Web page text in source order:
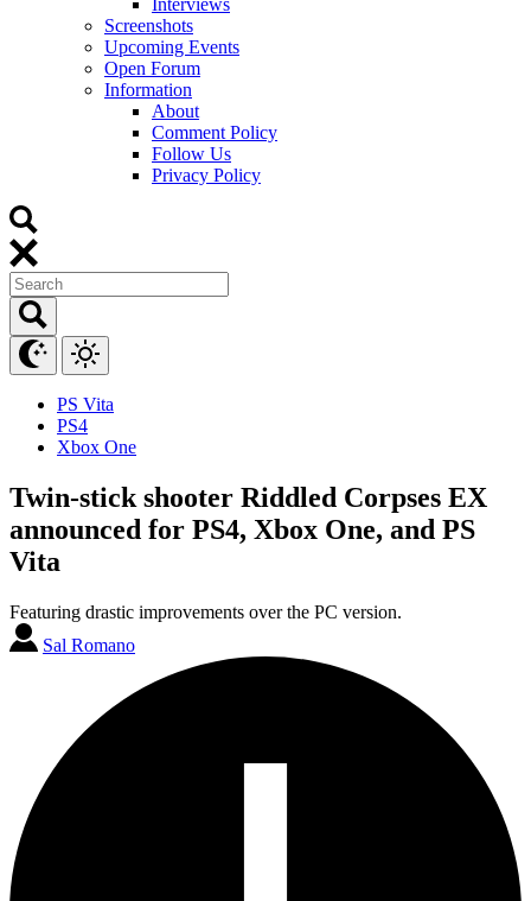
Screenshots
Upcoming Events
Open Forum
Information
About
Comment Policy
Follow Us
Privacy Policy
PS Vita
PS4
Xbox One
Twin-stick shooter Riddled Corpses EX
announced for PS4, Xbox One, and PS
Vita
Featuring drastic improvements over the PC version.
Sal Romano